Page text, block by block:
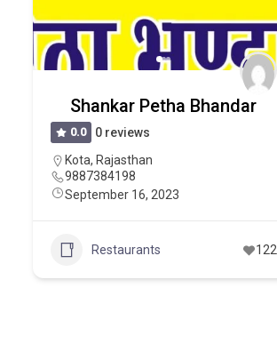
Shankar Petha Bhandar
0.0
0 reviews
Kota, Rajasthan
9887384198
September 16, 2023
Restaurants 122